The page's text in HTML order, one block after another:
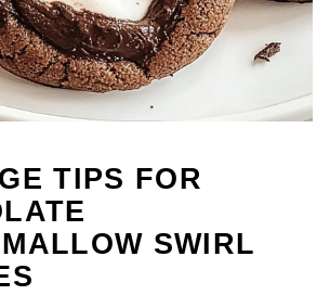
TIPS FOR
SWIRL